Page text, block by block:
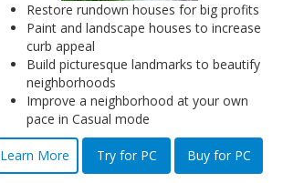
Restore rundown houses for big profits
Paint and landscape houses to increase
curb appeal
Build picturesque landmarks to beautify
neighborhoods
Improve a neighborhood at your own
pace in Casual mode
Learn More Try for PC Buy for PC